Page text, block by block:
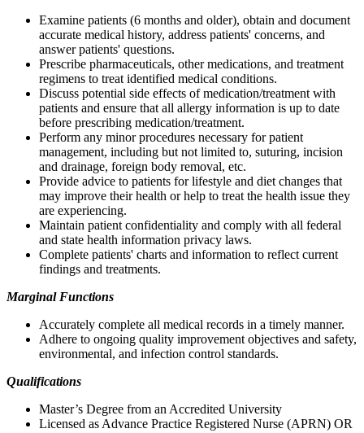
Examine patients (6 months and older), obtain and document
accurate medical history, address patients' concerns, and
answer patients' questions.
Prescribe pharmaceuticals, other medications, and treatment
regimens to treat identified medical conditions.
Discuss potential side effects of medication/treatment with
patients and ensure that all allergy information is up to date
before prescribing medication/treatment.
Perform any minor procedures necessary for patient
management, including but not limited to, suturing, incision
and drainage, foreign body removal, etc.
Provide advice to patients for lifestyle and diet changes that
may improve their health or help to treat the health issue they
are experiencing.
Maintain patient confidentiality and comply with all federal
and state health information privacy laws.
Complete patients' charts and information to reflect current
findings and treatments.
Marginal Functions
Accurately complete all medical records in a timely manner.
Adhere to ongoing quality improvement objectives and safety,
environmental, and infection control standards.
Qualifications
Master’s Degree from an Accredited University
Licensed as Advance Practice Registered Nurse (APRN) OR